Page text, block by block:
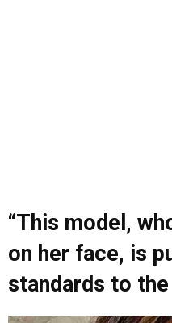
“This model,
on her face, is
standards to